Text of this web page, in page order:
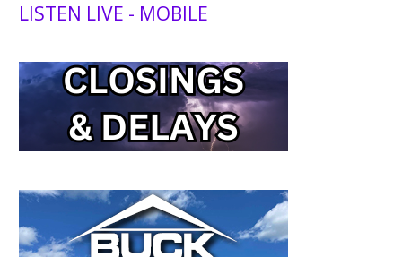
LISTEN LIVE - MOBILE